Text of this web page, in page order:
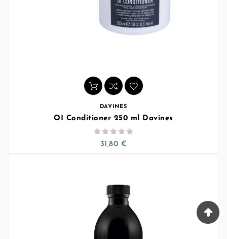
DAVINES
OI Conditioner 250 ml Davines
    
31,80 €